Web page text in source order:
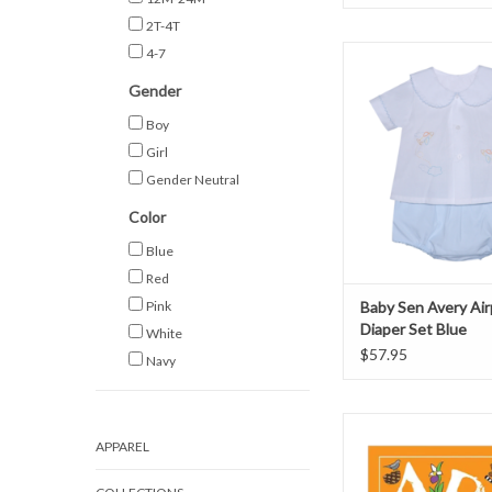
2T-4T
4-7
Gender
Boy
Girl
Gender Neutral
Color
Blue
Red
Pink
White
Navy
APPAREL
Set Blue
Baby Sen Avery
Diaper Set Blue
$57.95
Boutique
ADD TO